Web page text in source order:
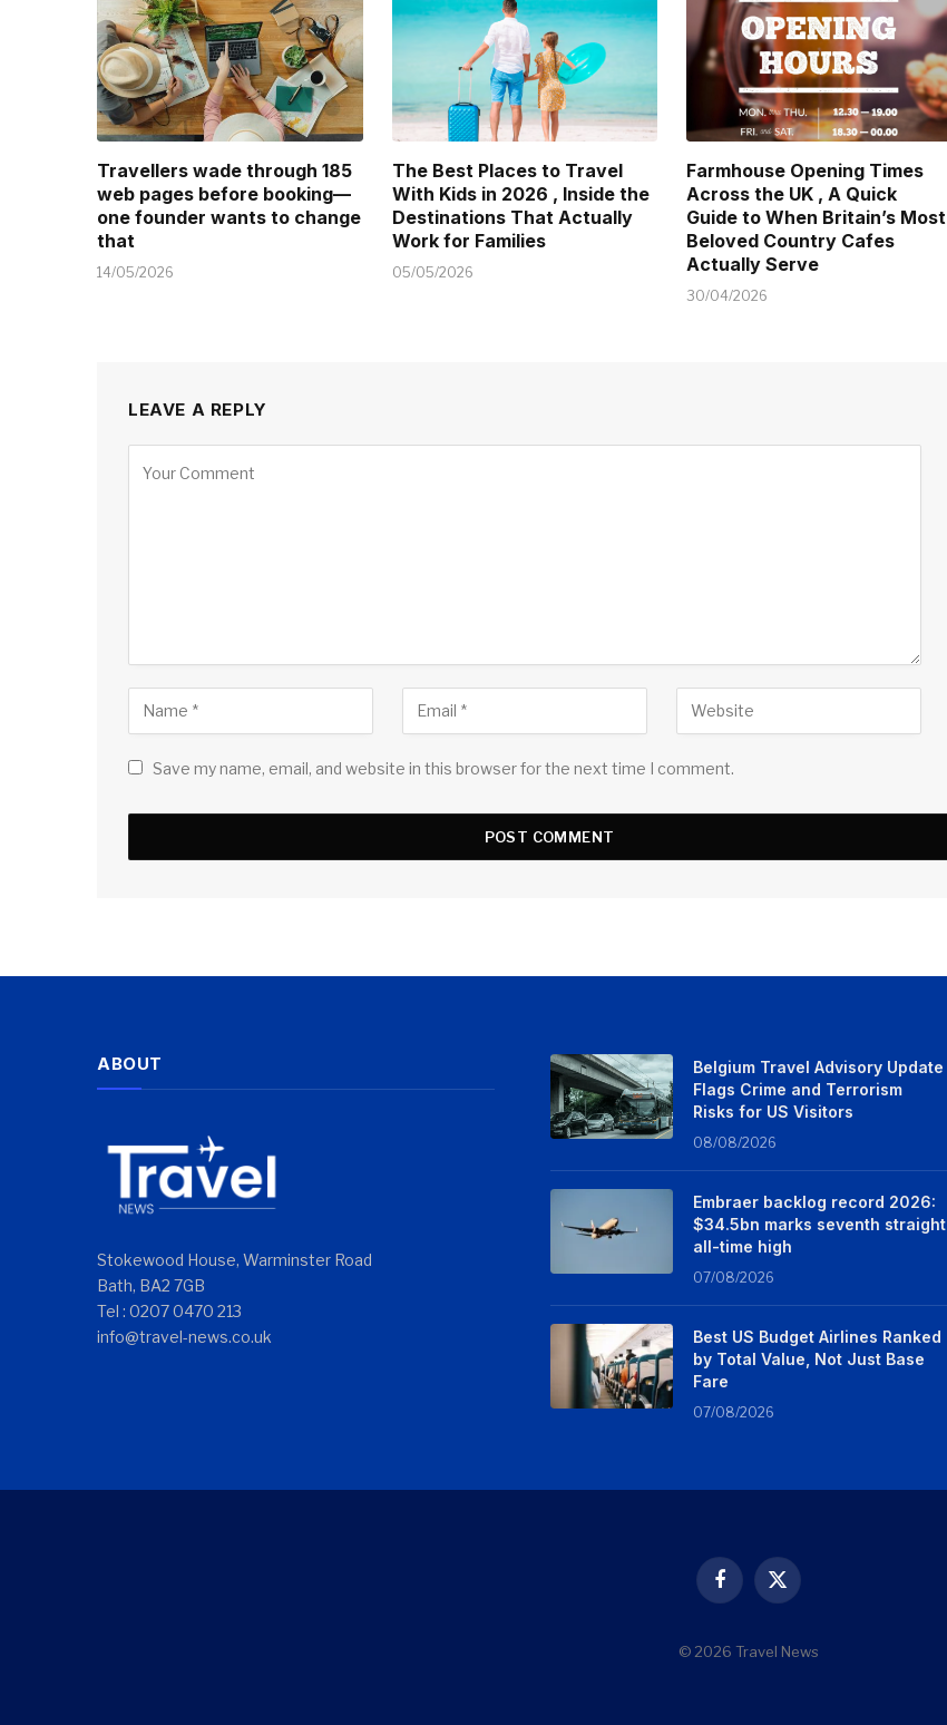
Travellers wade through 185
web pages before booking—
one founder wants to change
that
14/05/2026
The Best Places to Travel
With Kids in 2026 , Inside the
Destinations That Actually
Work for Families
05/05/2026
Farmhouse Opening Times
Across the UK , A Quick
Guide to When Britain’s Most
Beloved Country Cafes
Actually Serve
30/04/2026
LEAVE A REPLY
Save my name, email, and website in this browser for the next time I comment.
ABOUT
Stokewood House, Warminster Road
Bath, BA2 7GB
Tel : 0207 0470 213
info@travel-news.co.uk
Belgium Travel Advisory Update
Flags Crime and Terrorism
Risks for US Visitors
08/08/2026
Embraer backlog record 2026:
$34.5bn marks seventh straight
all-time high
07/08/2026
Best US Budget Airlines Ranked
by Total Value, Not Just Base
Fare
07/08/2026
Facebook
X
(Twitter)
© 2026 Travel News